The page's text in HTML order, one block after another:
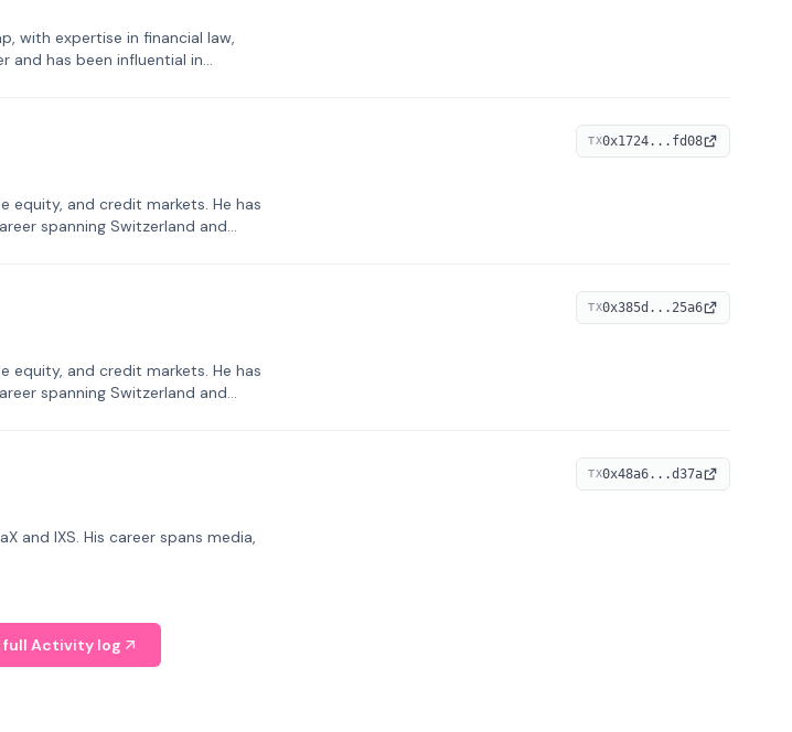
with expertise in financial law,
and has been influential in
equity, and credit markets. He has
spanning Switzerland and
TX0x1724...fd08
equity, and credit markets. He has
spanning Switzerland and
TX0x385d...25a6
and IXS. His career spans media,
TX0x48a6...d37a
full Activity log